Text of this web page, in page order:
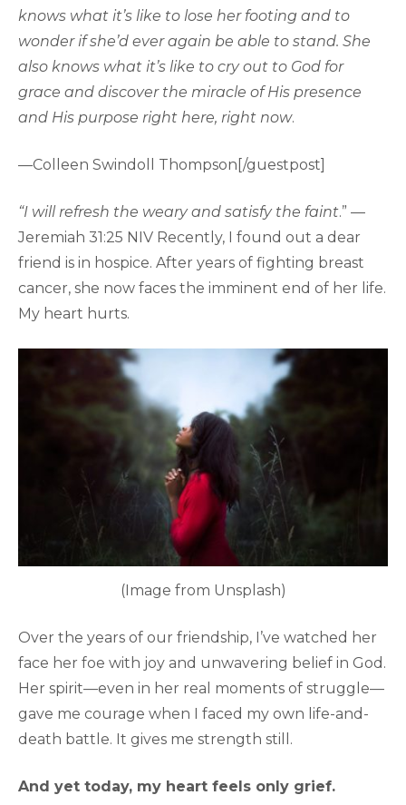
knows what it’s like to lose her footing and to
wonder if she’d ever again be able to stand. She
also knows what it’s like to cry out to God for
grace and discover the miracle of His presence
and His purpose right here, right now.
—Colleen Swindoll Thompson[/guestpost]
“I will refresh the weary and satisfy the faint.” —
Jeremiah 31:25 NIV Recently, I found out a dear
friend is in hospice. After years of fighting breast
cancer, she now faces the imminent end of her life.
My heart hurts.
(Image from Unsplash)
Over the years of our friendship, I’ve watched her
face her foe with joy and unwavering belief in God.
Her spirit—even in her real moments of struggle—
gave me courage when I faced my own life-and-
death battle. It gives me strength still.
And yet today, my heart feels only grief.